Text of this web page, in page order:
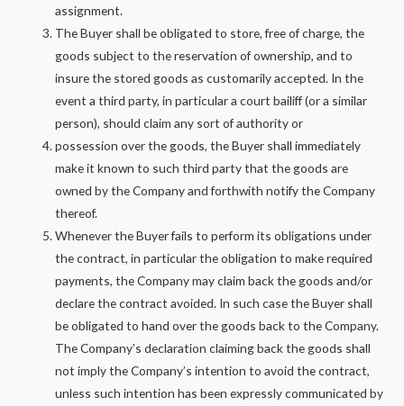
assignment.
The Buyer shall be obligated to store, free of charge, the
goods subject to the reservation of ownership, and to
insure the stored goods as customarily accepted. In the
event a third party, in particular a court bailiff (or a similar
person), should claim any sort of authority or
possession over the goods, the Buyer shall immediately
make it known to such third party that the goods are
owned by the Company and forthwith notify the Company
thereof.
Whenever the Buyer fails to perform its obligations under
the contract, in particular the obligation to make required
payments, the Company may claim back the goods and/or
declare the contract avoided. In such case the Buyer shall
be obligated to hand over the goods back to the Company.
The Company’s declaration claiming back the goods shall
not imply the Company’s intention to avoid the contract,
unless such intention has been expressly communicated by